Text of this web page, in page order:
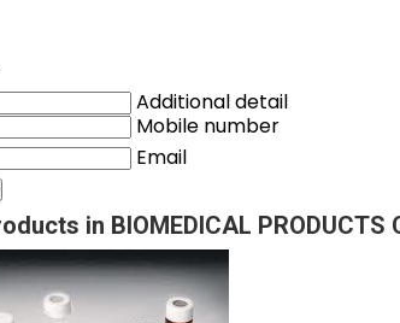
Additional detail
Mobile number
Email
in BIOMEDICAL PRODUCTS